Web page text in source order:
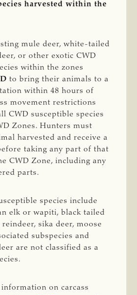
harvested within the
mule deer, white-tailed
or other exotic CWD
within the zones
to bring their animals to a
within 48 hours of
movement restrictions
CWD susceptible species
Zones. Hunters must
harvested and receive a
taking any part of that
CWD Zone, including any
parts.
species include
elk or wapiti, black tailed
reindeer, sika deer, moose
subspecies and
are not classified as a
on carcass